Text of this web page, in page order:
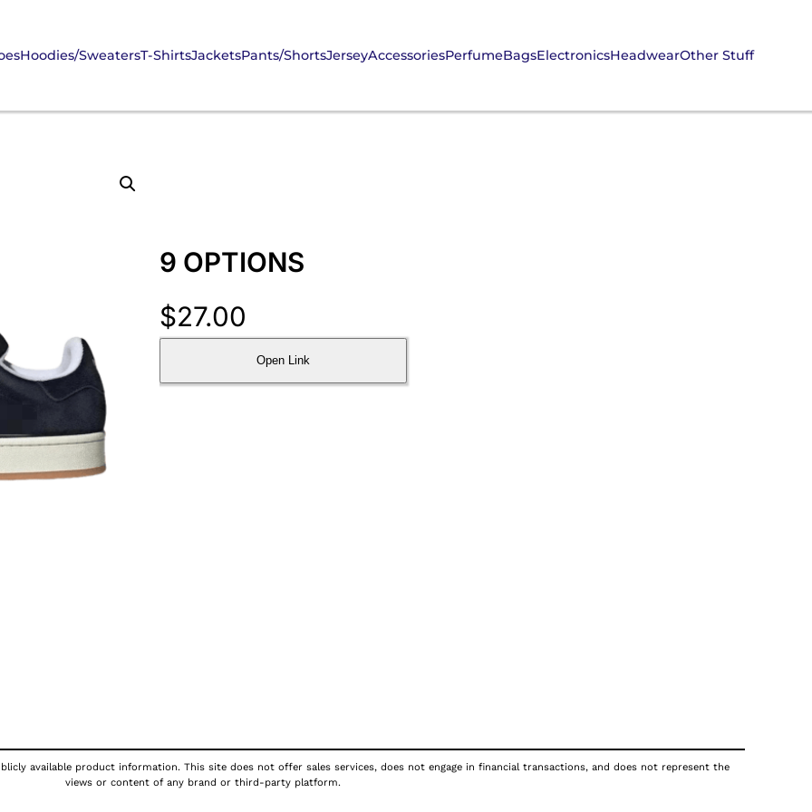
Hoodies/SweatersT-ShirtsJacketsPants/ShortsJerseyAccessoriesPerfumeBagsElectronicsHeadwearOther Stuff
9 OPTIONS
$27.00
Open Link
available product information. This site does not offer sales services, does not engage in financial transactions, and does not represent the
views or content of any brand or third-party platform.